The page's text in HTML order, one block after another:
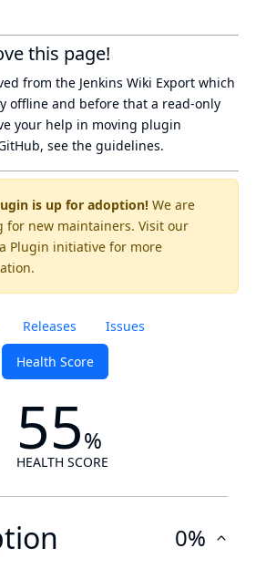
is up for adoption! We are
for new maintainers. Visit our
Plugin initiative for more
Releases Issues
Health Score
55%
HEALTH SCORE
0%
this page!
from the Jenkins Wiki Export which
offline and before that a read-only
your help in moving plugin
see the guidelines.